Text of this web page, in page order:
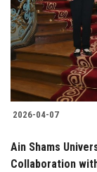
Students
Faculty Staff
Postgraduate
Alumni
Employees
2026-04-07
Ain Shams
Collaboration